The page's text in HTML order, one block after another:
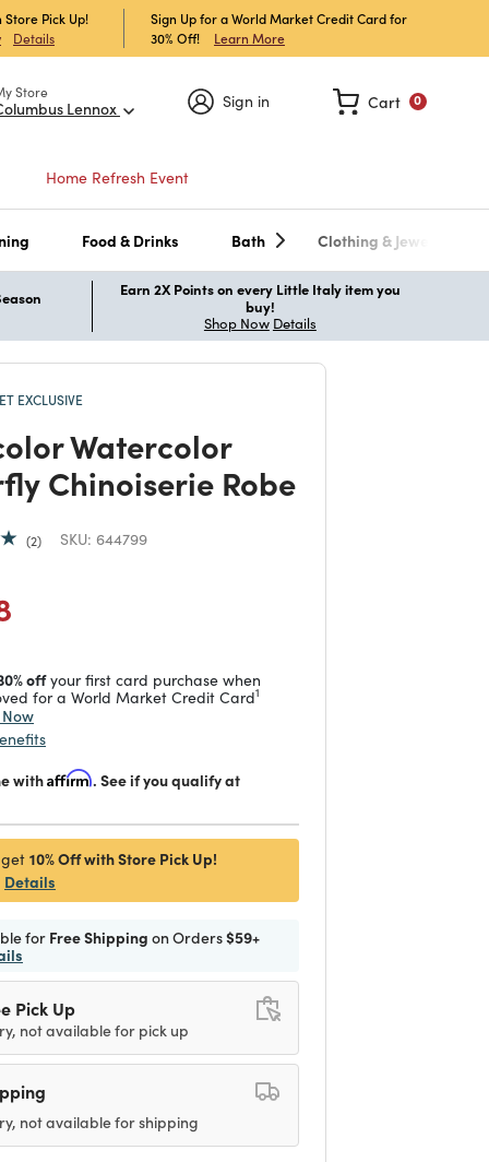
Pick Up!
Details
Sign Up for a World Market Credit Card for
30% Off!
Learn More
Store
Lennox Sign in 0
Cart
Home Refresh Event
Food & Drinks Bath Clothing & Jewelry
Earn 2X Points on every Little Italy item you
buy!
Shop Now Details
EXCLUSIVE
Watercolor
Chinoiserie Robe
2 SKU: 644799
from
offyour first card purchase when
for a World Market Credit Card1
withAffirm. See if you qualify at
10% Off with Store Pick Up!
Details
for Free Shipping on Orders$59+
Pick Up
not available for pick up
not available for shipping